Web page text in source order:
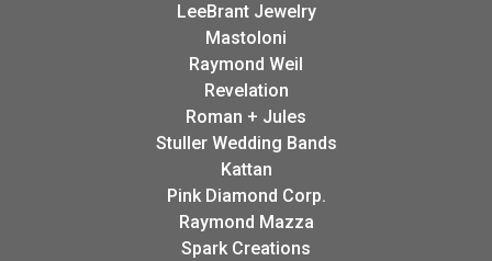
LeeBrant Jewelry
Mastoloni
Raymond Weil
Revelation
Roman + Jules
Stuller Wedding Bands
Kattan
Pink Diamond Corp.
Raymond Mazza
Spark Creations